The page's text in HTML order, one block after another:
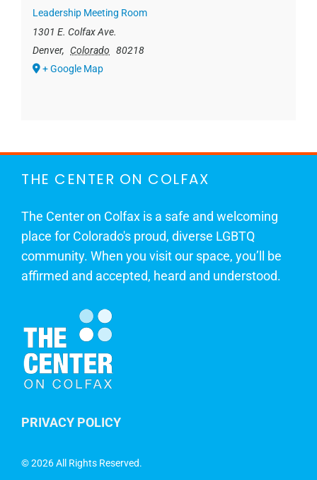
Leadership Meeting Room
1301 E. Colfax Ave.
Denver, Colorado
80218
+ Google Map
THE CENTER ON COLFAX
The Center on Colfax is a safe and welcoming
place for Colorado's proud, diverse LGBTQ
community. When you visit our space, you’ll be
affirmed and accepted, heard and understood.
PRIVACY POLICY
©2026 All Rights Reserved.